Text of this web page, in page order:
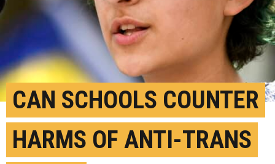
CAN SCHOOLS COUNTER
HARMS OF ANTI-TRANS